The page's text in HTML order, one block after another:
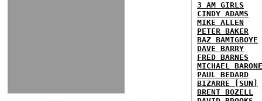
3 AM GIRLS
CINDY ADAMS
MIKE ALLEN
PETER BAKER
BAZ BAMIGBOYE
DAVE BARRY
FRED BARNES
MICHAEL BARONE
PAUL BEDARD
BIZARRE [SUN]
BRENT BOZELL